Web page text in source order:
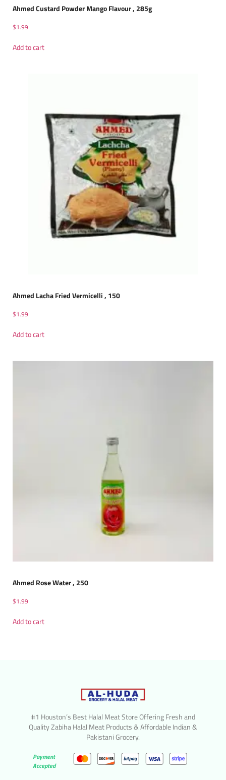
Ahmed Custard Powder Mango Flavour , 285g
$1.99
Add to cart
Ahmed Lacha Fried Vermicelli , 150
$1.99
Add to cart
Ahmed Rose Water , 250
$1.99
Add to cart
#1 Houston’s Best Halal Meat Store Offering Fresh and
Quality Zabiha Halal Meat Products & Affordable Indian &
Pakistani Grocery.
Payment
Accepted